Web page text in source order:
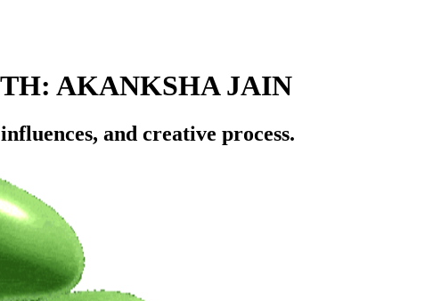
AKANKSHA JAIN
and creative process.